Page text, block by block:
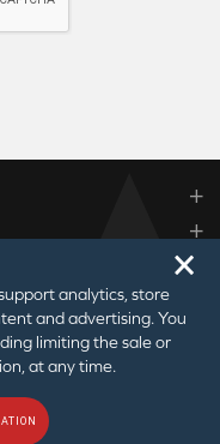
analytics, store
and advertising. You
limiting the sale or
at any time.
🗙